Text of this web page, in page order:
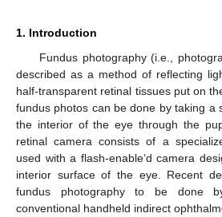
1. Introduction
Fundus photography (i.e.,
described as a method of reflecting
half-transparent retinal tissues put on
fundus photos can be done by taking a
the interior of the eye through the
retinal camera consists of a
used with a flash-enable‘d camera
interior surface of the eye. Recent
fundus photography to be done
conventional handheld indirect